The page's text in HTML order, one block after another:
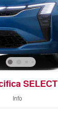
SELECT
Info